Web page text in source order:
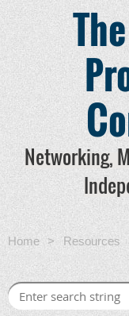
Networking,
Home Resources
Time for Your Writing